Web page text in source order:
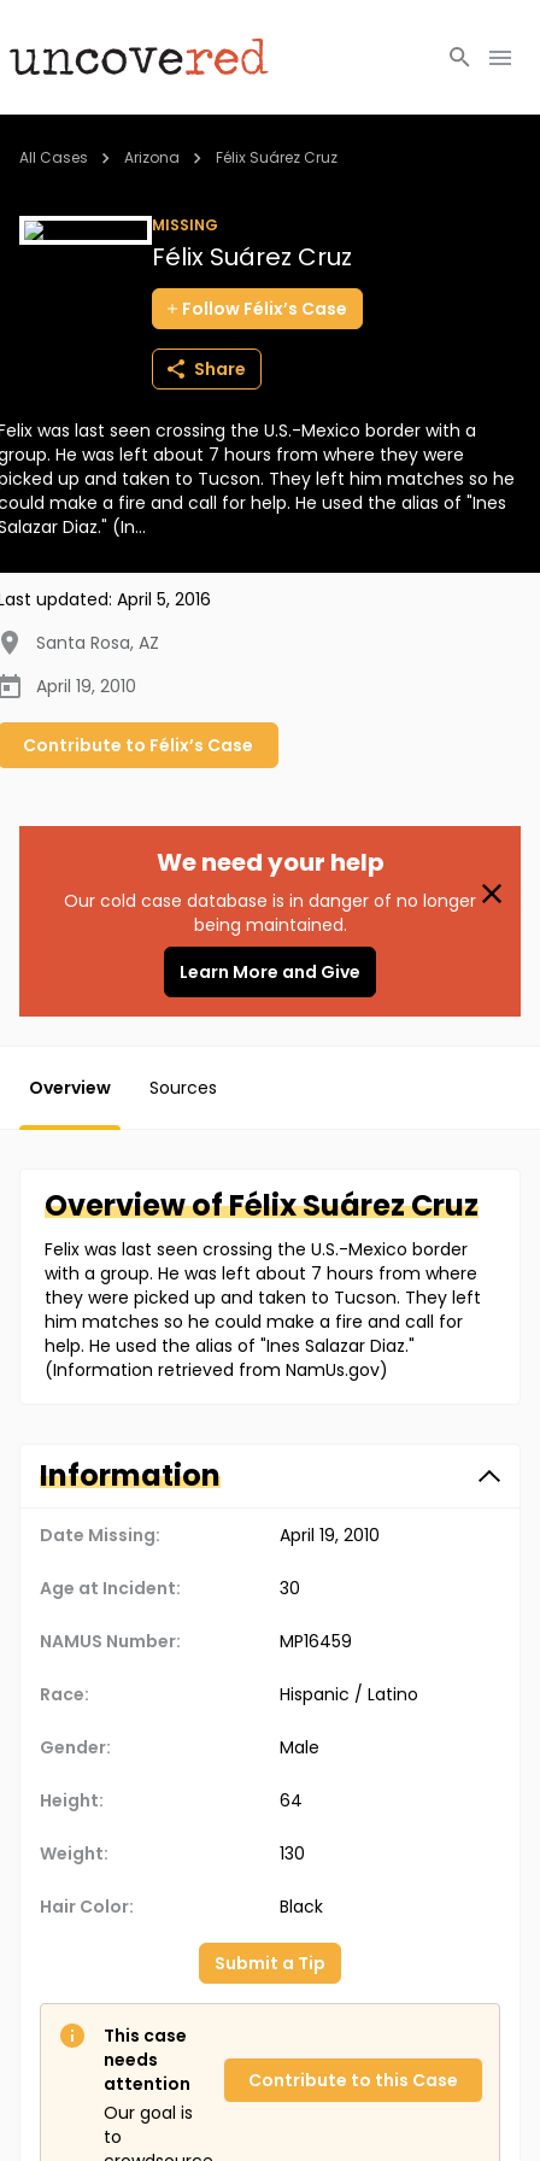
Cold Cases
BECOME A MEMBER
All Cases Arizona Félix Suárez Cruz
MISSING
Félix Suárez Cruz
Follow Félix’s Case
Share
was last seen crossing the U.S.-Mexico border with a
He was left about 7 hours from where they were
up and taken to Tucson. They left him matches so he
make a fire and call for help. He used the alias of "Ines
Diaz." (In...
updated: April 5, 2016
Santa Rosa, AZ
April 19, 2010
Contribute to Félix’s Case
We need your help
Our cold case database is in danger of no longer
being maintained.
Learn More and Give
Overview Sources
Overview ofFélixSuárez Cruz
Felix was last seen crossing the U.S.-Mexico border
with a group. He was left about 7 hours from where
they were picked up and taken to Tucson. They left
him matches so he could make a fire and call for
help. He used the alias of "Ines Salazar Diaz."
(Information retrieved from NamUs.gov)
Information
Date Missing: April 19, 2010
Age at Incident: 30
NAMUS Number: MP16459
Race: Hispanic / Latino
Gender: Male
Height: 64
Weight: 130
Hair Color: Black
Submit a Tip
This case
needs
attention
Our goal is
to
Contribute to this Case